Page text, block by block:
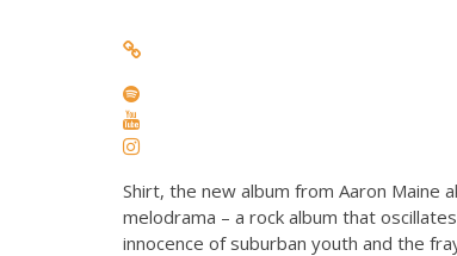
Shirt, the new album from Aaron Maine
melodrama – a rock album that
innocence of suburban youth and the